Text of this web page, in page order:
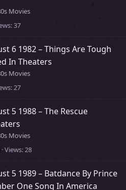
Movies
37
6 1982 – Things Are Tough
In Theaters
Movies
27
5 1988 – The Rescue
Movies
Views 28
5 1989 – Batdance By Prince
One Song In America